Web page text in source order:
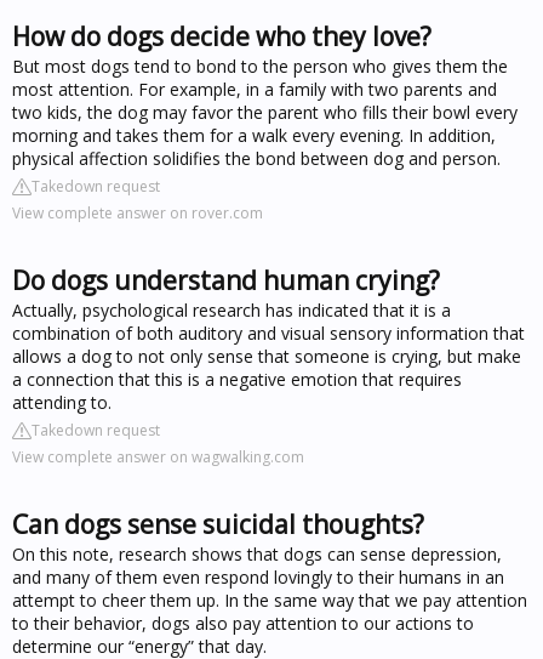
How do dogs decide who they love?
But most dogs tend to bond to the person who gives them the
most attention. For example, in a family with two parents and
two kids, the dog may favor the parent who fills their bowl every
morning and takes them for a walk every evening. In addition,
physical affection solidifies the bond between dog and person.
Takedown request
View complete answer on rover.com
Do dogs understand human crying?
Actually, psychological research has indicated that it is a
combination of both auditory and visual sensory information that
allows a dog to not only sense that someone is crying, but make
a connection that this is a negative emotion that requires
attending to.
Takedown request
View complete answer on wagwalking.com
Can dogs sense suicidal thoughts?
On this note, research shows that dogs can sense depression,
and many of them even respond lovingly to their humans in an
attempt to cheer them up. In the same way that we pay attention
to their behavior, dogs also pay attention to our actions to
determine our “energy” that day.